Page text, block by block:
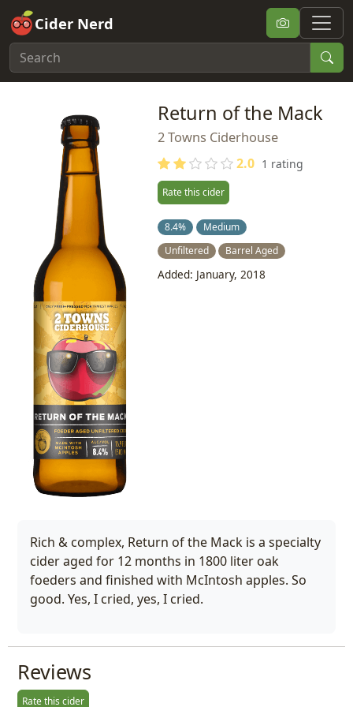
Cider Nerd
Return of the Mack
2 Towns Ciderhouse
2.0 1 rating
Rate this cider
8.4%
Medium
Unfiltered
Barrel Aged
Added: January, 2018
Rich & complex, Return of the Mack is a specialty
cider aged for 12 months in 1800 liter oak
foeders and finished with McIntosh apples. So
good. Yes, I cried, yes, I cried.
Reviews
Rate this cider